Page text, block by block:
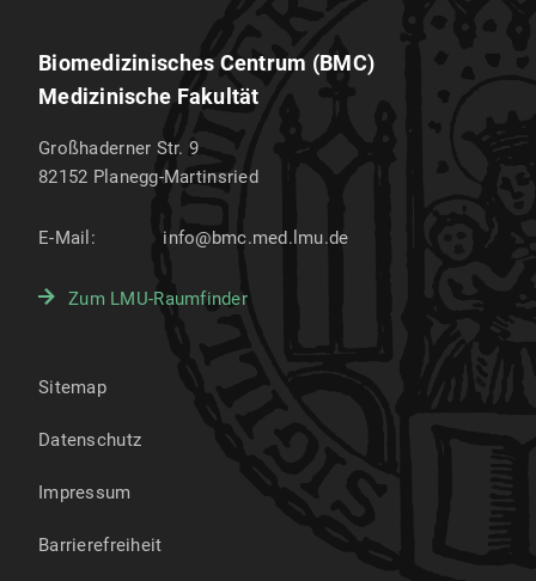
Biomedizinisches Centrum (BMC)
Medizinische Fakultät
Großhaderner Str. 9
82152 Planegg-Martinsried
E-Mail: info@bmc.med.lmu.de
Zum LMU-Raumfinder
Sitemap
Datenschutz
Impressum
Barrierefreiheit